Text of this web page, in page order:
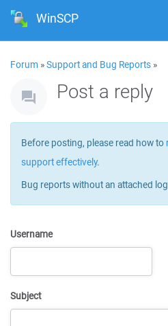
WinSCP
Forum »Support and Bug Reports »
Post a reply
Before posting, please read how to
support effectively.
Bug reports without an attached
Username
Subject